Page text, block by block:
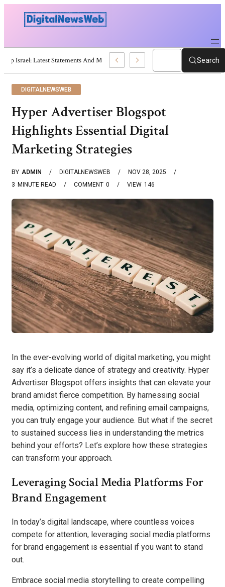
Trump Israel: Latest Statements And Middle East Policy Search
DIGITALNEWSWEB
Hyper Advertiser Blogspot
Highlights Essential Digital
Marketing Strategies
BY ADMIN DIGITALNEWSWEB
NOV 28, 2025
3 MINUTE READ 0
COMMENT 146
VIEW
In the ever-evolving world of digital marketing, you might
say it’s a delicate dance of strategy and creativity. Hyper
Advertiser Blogspot offers insights that can elevate your
brand amidst fierce competition. By harnessing social
media, optimizing content, and refining email campaigns,
you can truly engage your audience. But what if the secret
to sustained success lies in understanding the metrics
behind your efforts? Let’s explore how these strategies
can transform your approach.
Leveraging Social Media Platforms For
Brand Engagement
In today’s digital landscape, where countless voices
compete for attention, leveraging social media platforms
for brand engagement is essential if you want to stand
out.
Embrace social media storytelling to create compelling